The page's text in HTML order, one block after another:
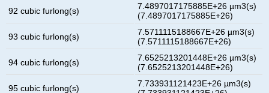
92 cubic furlong(s)
7.4897017175885E+26 µm3(s)
(7.4897017175885E+26)
93 cubic furlong(s)
7.5711115188667E+26 µm3(s)
(7.5711115188667E+26)
94 cubic furlong(s)
7.6525213201448E+26 µm3(s)
(7.6525213201448E+26)
95 cubic furlong(s)
7.733931121423E+26 µm3(s)